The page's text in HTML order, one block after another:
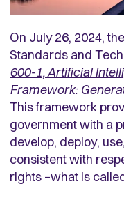
On July 26, 2024,
Standards and
600-1, Artificial
Framework:
This framework
government with a
develop, deploy,
consistent with
rights –what is